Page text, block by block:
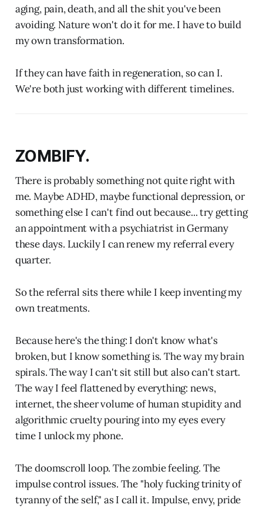
aging, pain, death, and all the shit you've been
avoiding. Nature won't do it for me. I have to build
my own transformation.
If they can have faith in regeneration, so can I.
We're both just working with different timelines.
ZOMBIFY.
There is probably something not quite right with
me. Maybe ADHD, maybe functional depression, or
something else I can't find out because... try getting
an appointment with a psychiatrist in Germany
these days. Luckily I can renew my referral every
quarter.
So the referral sits there while I keep inventing my
own treatments.
Because here's the thing: I don't know what's
broken, but I know something is. The way my brain
spirals. The way I can't sit still but also can't start.
The way I feel flattened by everything: news,
internet, the sheer volume of human stupidity and
algorithmic cruelty pouring into my eyes every
time I unlock my phone.
The doomscroll loop. The zombie feeling. The
impulse control issues. The "holy fucking trinity of
tyranny of the self," as I call it. Impulse, envy, pride